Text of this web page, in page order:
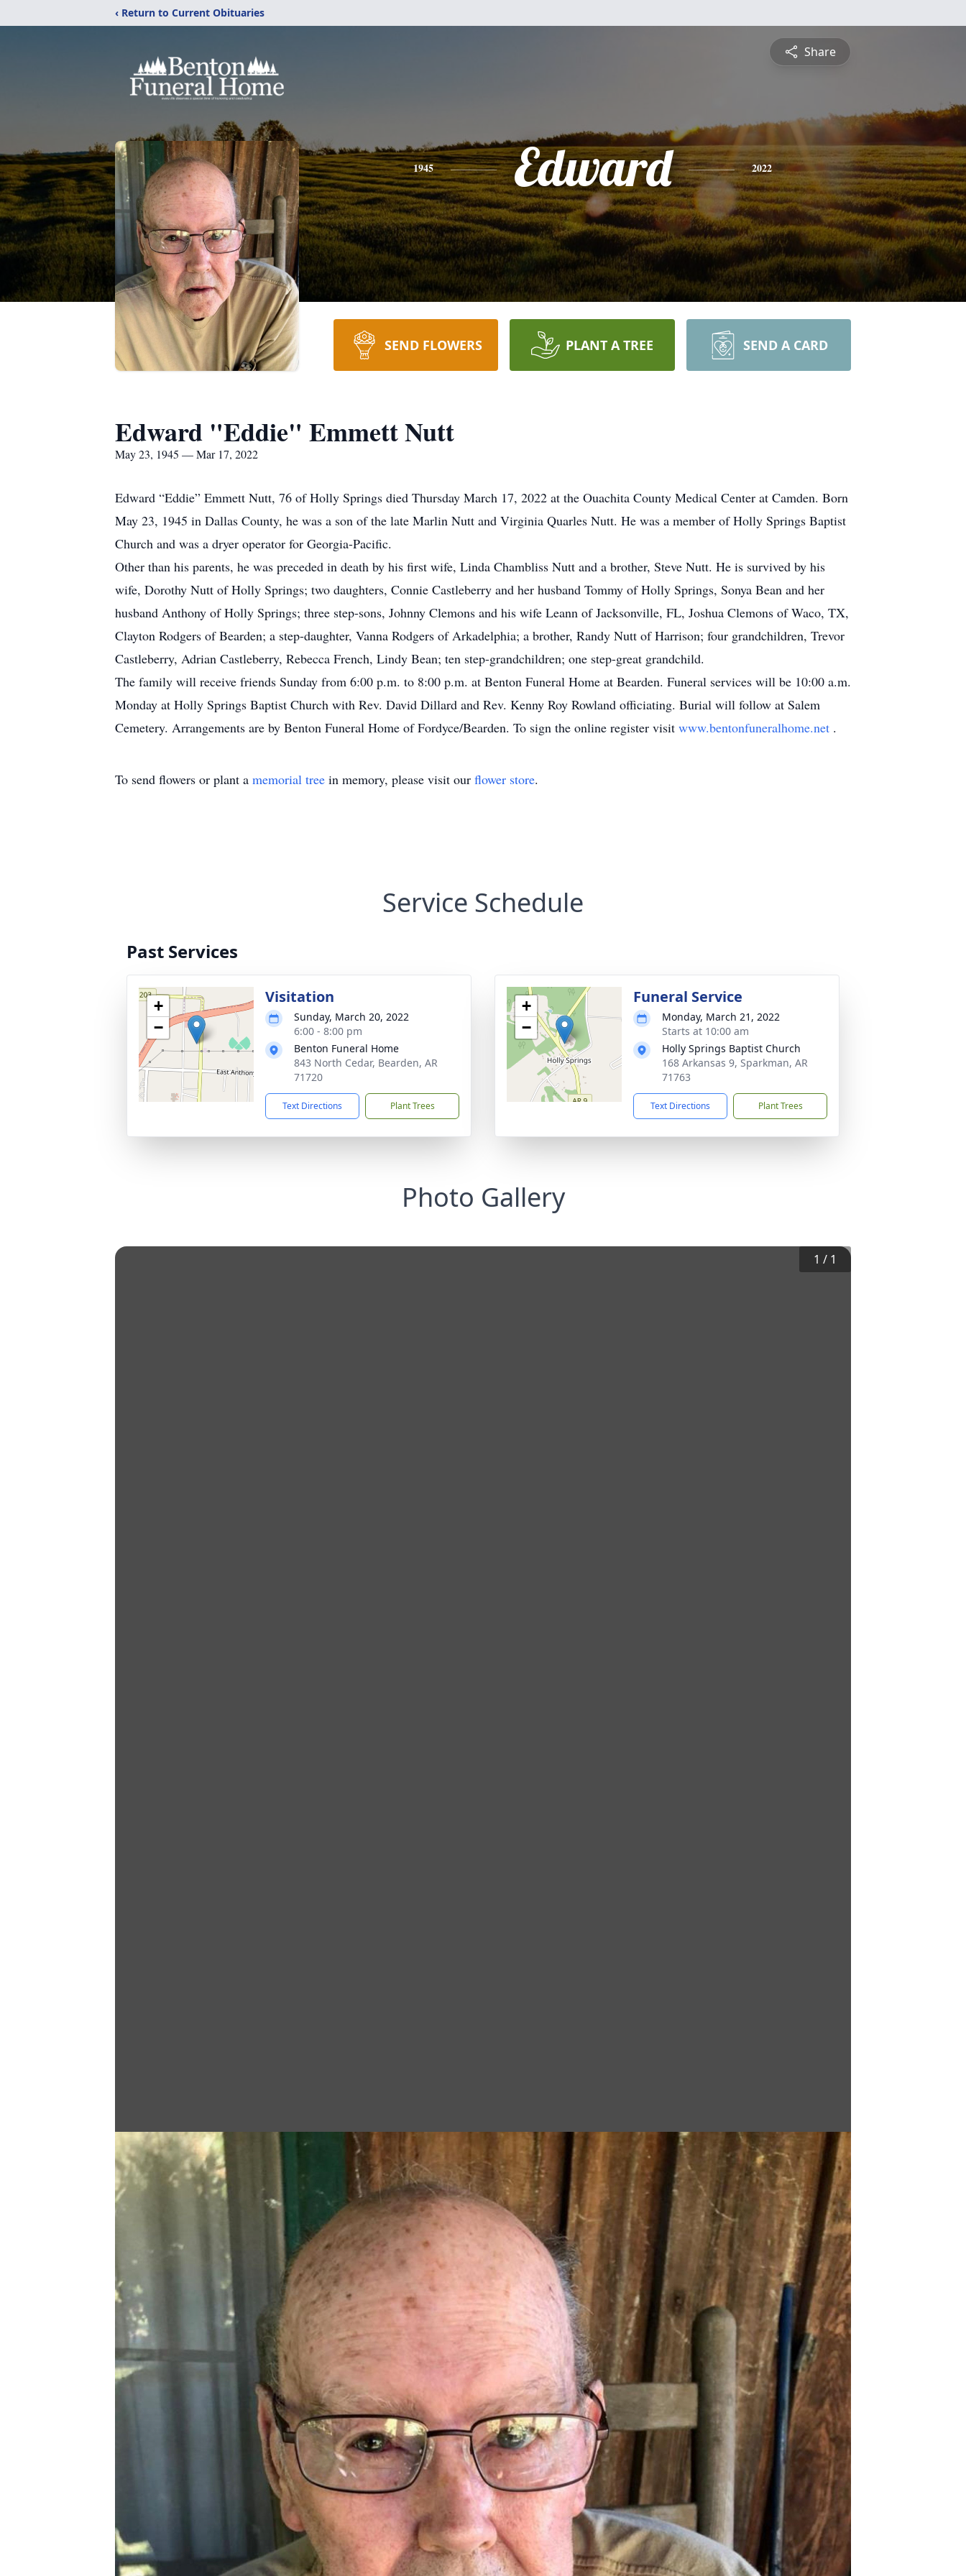
‹ Return to Current Obituaries
Share
1945 Edward 2022
SEND FLOWERS PLANT A TREE SEND A CARD
Edward "Eddie" Emmett Nutt
May 23, 1945 — Mar 17, 2022
Edward “Eddie” Emmett Nutt, 76 of Holly Springs died Thursday March 17, 2022 at the Ouachita County Medical Center at Camden. Born
May 23, 1945 in Dallas County, he was a son of the late Marlin Nutt and Virginia Quarles Nutt. He was a member of Holly Springs Baptist
Church and was a dryer operator for Georgia-Pacific.
Other than his parents, he was preceded in death by his first wife, Linda Chambliss Nutt and a brother, Steve Nutt. He is survived by his
wife, Dorothy Nutt of Holly Springs; two daughters, Connie Castleberry and her husband Tommy of Holly Springs, Sonya Bean and her
husband Anthony of Holly Springs; three step-sons, Johnny Clemons and his wife Leann of Jacksonville, FL, Joshua Clemons of Waco, TX,
Clayton Rodgers of Bearden; a step-daughter, Vanna Rodgers of Arkadelphia; a brother, Randy Nutt of Harrison; four grandchildren, Trevor
Castleberry, Adrian Castleberry, Rebecca French, Lindy Bean; ten step-grandchildren; one step-great grandchild.
The family will receive friends Sunday from 6:00 p.m. to 8:00 p.m. at Benton Funeral Home at Bearden. Funeral services will be 10:00 a.m.
Monday at Holly Springs Baptist Church with Rev. David Dillard and Rev. Kenny Roy Rowland officiating. Burial will follow at Salem
Cemetery. Arrangements are by Benton Funeral Home of Fordyce/Bearden. To sign the online register visit www.bentonfuneralhome.net .
To send flowers or plant a memorial tree in memory, please visit our flower store.
Service Schedule
Past Services
+
−
Visitation
Sunday, March 20, 2022
6:00 - 8:00 pm
Benton Funeral Home
843 North Cedar, Bearden, AR
71720
Text Directions Plant Trees
+
−
Funeral Service
Monday, March 21, 2022
Starts at 10:00 am
Holly Springs Baptist Church
168 Arkansas 9, Sparkman, AR
71763
Text Directions Plant Trees
Photo Gallery
1 / 1